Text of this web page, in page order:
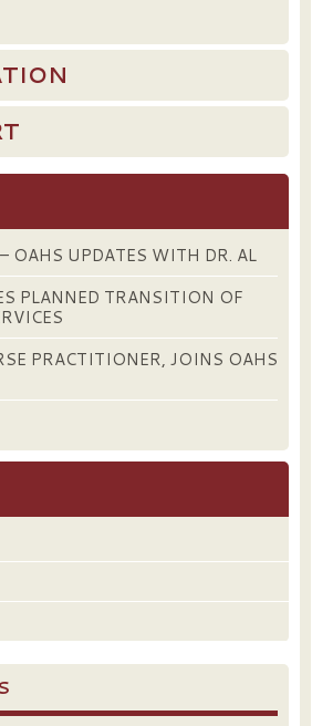
OAHS UPDATES WITH DR. AL
PLANNED TRANSITION OF
PRACTITIONER, JOINS OAHS